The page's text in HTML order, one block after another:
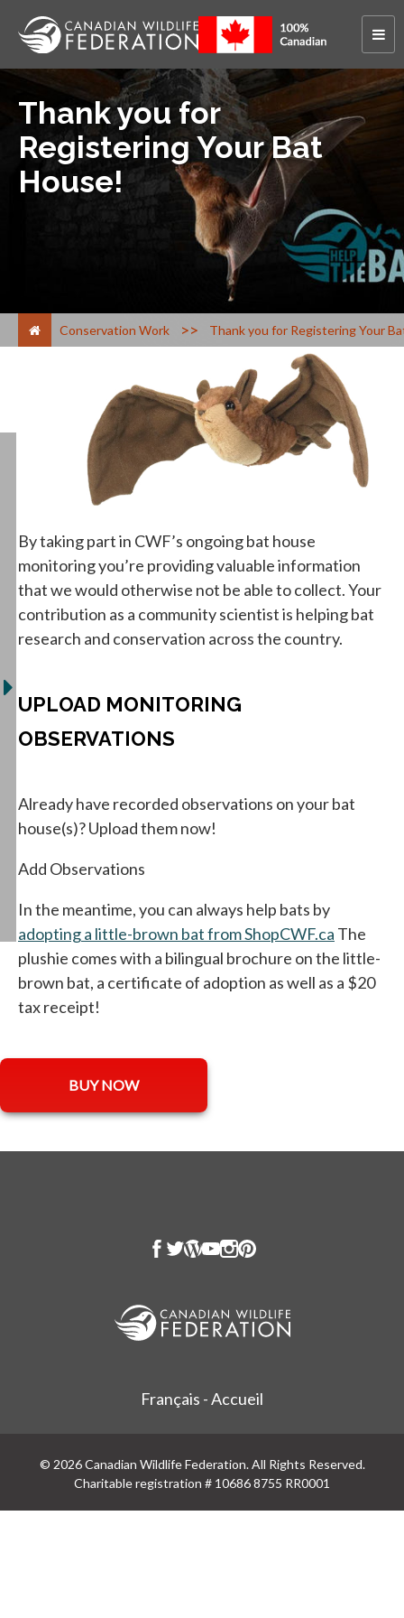
Thank you for
Registering Your Bat
House!
Conservation Work > Thank you for Registering Your
By taking part in CWF’s ongoing bat house
monitoring you’re providing valuable information
that we would otherwise not be able to collect. Your
contribution as a community scientist is helping bat
research and conservation across the country.
UPLOAD MONITORING
OBSERVATIONS
Already have recorded observations on your bat
house(s)? Upload them now!
Add Observations
In the meantime, you can always help bats by
adopting a little-brown bat from ShopCWF.ca opens in
The
plushie comes with a bilingual brochure on the little-
brown bat, a certificate of adoption as well as a $20
tax receipt!
BUY NOW
opens in a new tab
Français - Accueil
© 2026 Canadian Wildlife Federation. All Rights Reserved.
Charitable registration # 10686 8755 RR0001